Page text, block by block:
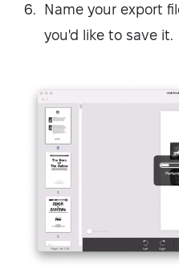
Name your export
you'd like to save it.